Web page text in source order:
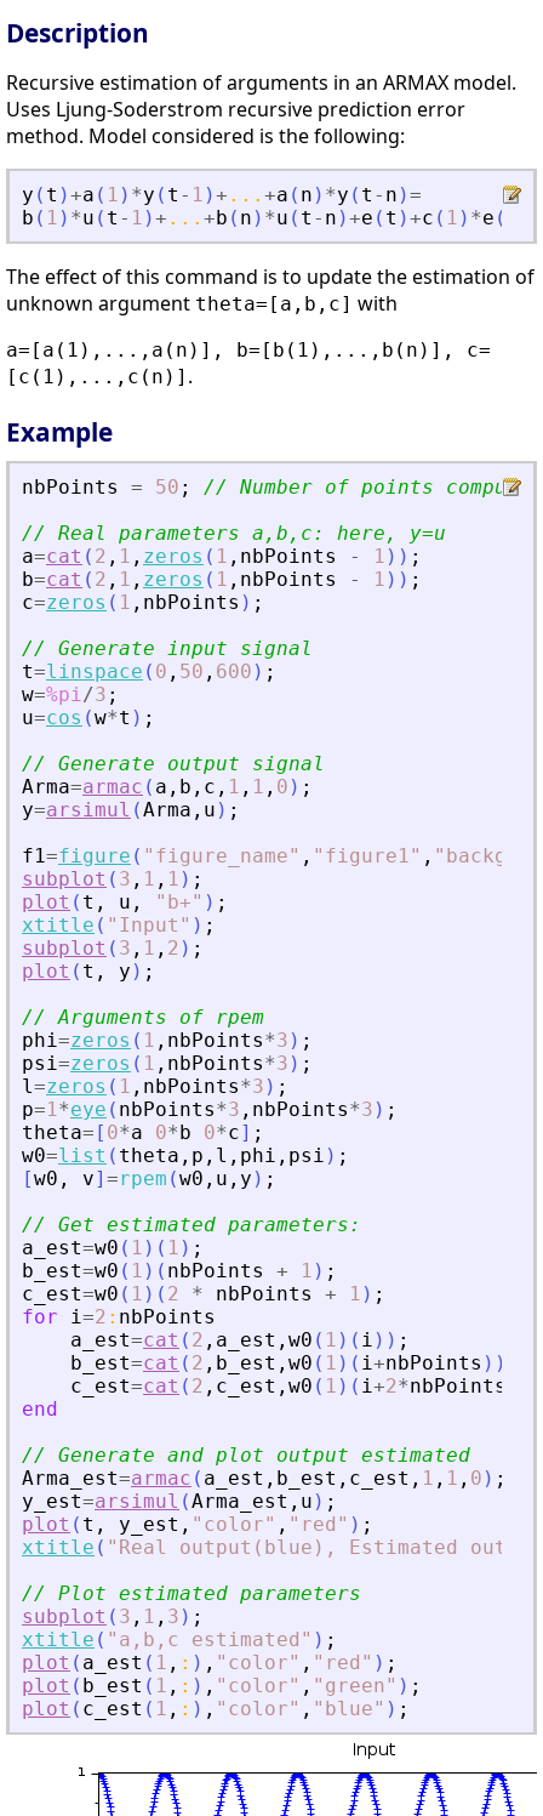
Description
Recursive estimation of arguments in an ARMAX model.
Uses Ljung-Soderstrom recursive prediction error
method. Model considered is the following:
y ( t )+a ( 1 ) *y ( t - 1 )+ ... +a ( n ) *y ( t - n )=
b ( 1 ) *u ( t - 1 )+ ... +b ( n ) *u ( t - n )+e ( t )+c ( 1 ) *e (
The effect of this command is to update the estimation of
unknown argument theta=[a,b,c] with
a=[a(1),...,a(n)], b=[b(1),...,b(n)], c=
[c(1),...,c(n)] .
Example
nbPoints = 50 ;
// Number of points computed
// Real parameters a,b,c: here, y=u
a=cat ( 2 , 1 , zeros ( 1 , nbPoints - 1 ) ) ;
b=cat ( 2 , 1 , zeros ( 1 , nbPoints - 1 ) ) ;
c=zeros ( 1 , nbPoints ) ;
// Generate input signal
t=linspace ( 0 , 50 , 600 ) ;
w=%pi /3 ;
u=cos (w*t ) ;
// Generate output signal
Arma=armac ( a , b , c , 1 , 1 , 0 ) ;
y=arsimul (Arma , u ) ;
f1=figure ( " figure_name" , " figure1 " , "
subplot ( 3 , 1 , 1 ) ;
plot ( t , u , " b+" ) ;
xtitle ( " Input " ) ;
subplot ( 3 , 1 , 2 ) ;
plot ( t , y ) ;
// Arguments of rpem
phi =zeros ( 1 , nbPoints*3 ) ;
psi =zeros ( 1 , nbPoints*3 ) ;
l =zeros ( 1 , nbPoints*3 ) ;
p=1 *eye ( nbPoints*3 , nbPoints*3 ) ;
theta= [ 0*a 0*b 0*c] ;
w0=list ( theta , p , l , phi , psi ) ;
[w0 , v] =rpem (w0 , u , y ) ;
// Get estimated parameters:
a_est=w0 ( 1 ) ( 1 ) ;
b_est=w0 ( 1 ) ( nbPoints + 1 ) ;
c_est=w0 ( 1 ) ( 2 * nbPoints + 1 ) ;
for
i =2 : nbPoints
a_est=cat ( 2 , a_est , w0 ( 1 ) ( i ) ) ;
b_est=cat ( 2 , b_est , w0 ( 1 ) ( i +nbPoints ) )
c_est=cat ( 2 , c_est , w0 ( 1 ) ( i +2*nbPoints
end
// Generate and plot output estimated
Arma_est=armac ( a_est , b_est , c_est , 1 , 1 , 0 ) ;
y_est=arsimul (Arma_est , u ) ;
plot ( t , y_est , " color" , " red " ) ;
xtitle ( " Real output(blue), Estimated
// Plot estimated parameters
subplot ( 3 , 1 , 3 ) ;
xtitle ( " a,b,c estimated " ) ;
plot ( a_est ( 1 , : ) , " color" , " red " ) ;
plot ( b_est ( 1 , : ) , " color" , " green" ) ;
plot ( c_est ( 1 , : ) , " color" , " blue" ) ;